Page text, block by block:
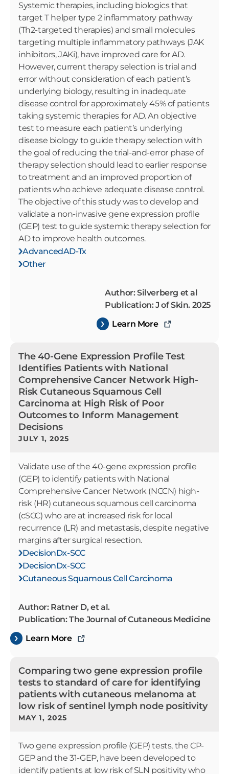
Systemic therapies, including biologics that
target T helper type 2 inflammatory pathway
(Th2-targeted therapies) and small molecules
targeting multiple inflammatory pathways (JAK
inhibitors, JAKi), have improved care for AD.
However, current therapy selection is trial and
error without consideration of each patient’s
underlying biology, resulting in inadequate
disease control for approximately 45% of patients
taking systemic therapies for AD. An objective
test to measure each patient’s underlying
disease biology to guide therapy selection with
the goal of reducing the trial-and-error phase of
therapy selection should lead to earlier response
to treatment and an improved proportion of
patients who achieve adequate disease control.
The objective of this study was to develop and
validate a non-invasive gene expression profile
(GEP) test to guide systemic therapy selection for
AD to improve health outcomes.
AdvancedAD-Tx
Other
Author: Silverberg et al
Publication: J of Skin. 2025
Learn More
The 40-Gene Expression Profile Test
Identifies Patients with National
Comprehensive Cancer Network High-
Risk Cutaneous Squamous Cell
Carcinoma at High Risk of Poor
Outcomes to Inform Management
Decisions
JULY 1, 2025
Validate use of the 40-gene expression profile
(GEP) to identify patients with National
Comprehensive Cancer Network (NCCN) high-
risk (HR) cutaneous squamous cell carcinoma
(cSCC) who are at increased risk for local
recurrence (LR) and metastasis, despite negative
margins after surgical resection.
DecisionDx-SCC
DecisionDx-SCC
Cutaneous Squamous Cell Carcinoma
Author: Ratner D, et al.
Publication: The Journal of Cutaneous Medicine
Learn More
Comparing two gene expression profile
tests to standard of care for identifying
patients with cutaneous melanoma at
low risk of sentinel lymph node positivity
MAY 1, 2025
Two gene expression profile (GEP) tests, the CP-
GEP and the 31-GEP, have been developed to
identify patients at low risk of SLN positivity who